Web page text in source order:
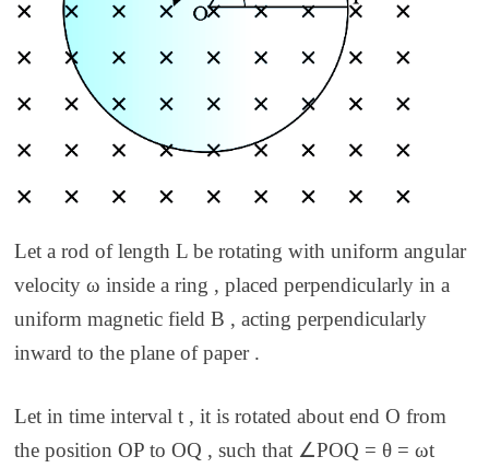
Let a rod of length L be rotating with uniform angular
velocity ω inside a ring , placed perpendicularly in a
uniform magnetic field B , acting perpendicularly
inward to the plane of paper .
Let in time interval t , it is rotated about end O from
the position OP to OQ , such that ∠POQ = θ = ωt